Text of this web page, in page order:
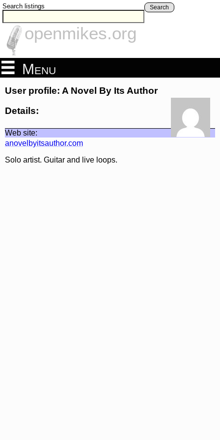
Search listings Search
openmikes.org
Menu
User profile: A Novel By Its Author
Details:
Web site:
anovelbyitsauthor.com
Solo artist. Guitar and live loops.